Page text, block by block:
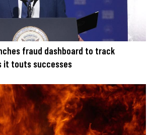
fraud dashboard to track
it touts successes